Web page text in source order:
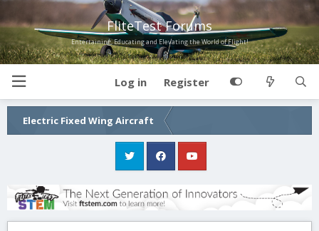
FliteTest Forums
Entertaining, Educating and Elevating the World of Flight!
Log in Register
Electric Fixed Wing Aircraft